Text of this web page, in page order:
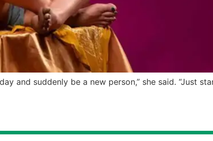
and suddenly be a new person,” she said. “Just